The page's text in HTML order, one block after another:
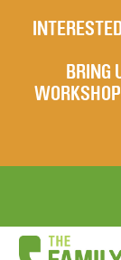
BRING